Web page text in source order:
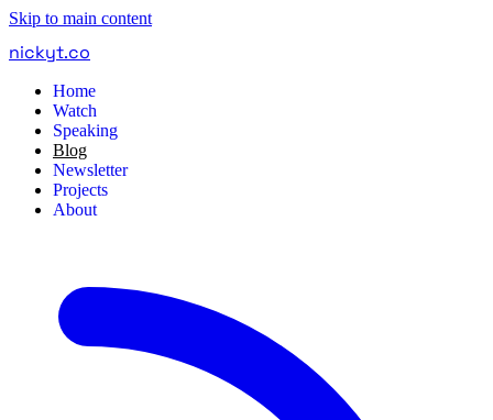
Skip to main content
nickyt.co
Home
Watch
Speaking
Blog
Newsletter
Projects
About